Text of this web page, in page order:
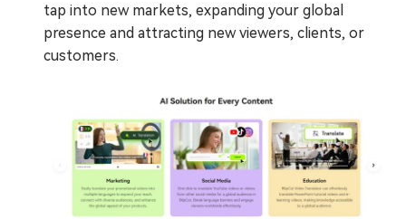
tap into new markets, expanding your global
presence and attracting new viewers, clients, or
customers.